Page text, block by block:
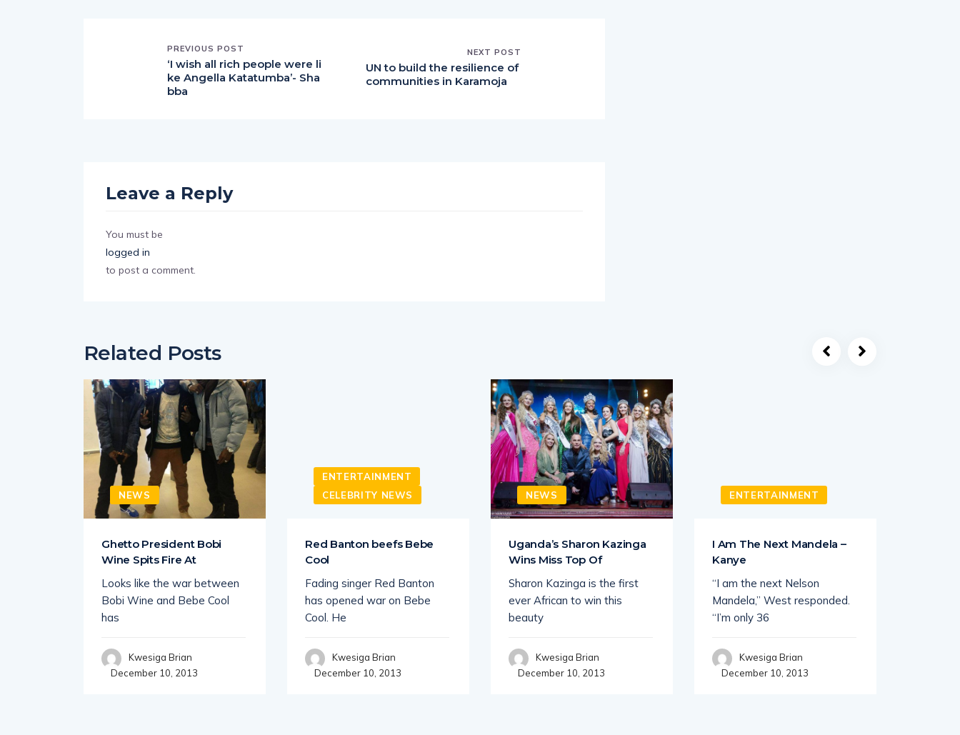
PREVIOUS POST
‘I wish all rich people were li
ke Angella Katatumba’- Sha
bba
NEXT POST
UN to build the resilience of
communities in Karamoja
Leave a Reply
You must be
logged in
to post a comment.
Related Posts
NEWS
Ghetto President Bobi
Wine Spits Fire At
Looks like the war between
Bobi Wine and Bebe Cool
has
Kwesiga Brian
December 10, 2013
ENTERTAINMENT
CELEBRITY NEWS
Red Banton beefs Bebe
Cool
Fading singer Red Banton
has opened war on Bebe
Cool. He
Kwesiga Brian
December 10, 2013
NEWS
Uganda’s Sharon Kazinga
Wins Miss Top Of
Sharon Kazinga is the first
ever African to win this
beauty
Kwesiga Brian
December 10, 2013
ENTERTAINMENT
I Am The Next Mandela –
Kanye
“I am the next Nelson
Mandela,” West responded.
“I’m only 36
Kwesiga Brian
December 10, 2013